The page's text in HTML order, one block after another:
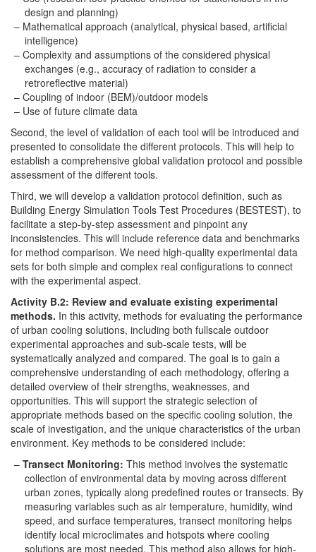
design and planning)
Mathematical approach (analytical, physical based, artificial
intelligence)
Complexity and assumptions of the considered physical
exchanges (e.g., accuracy of radiation to consider a
retroreflective material)
Coupling of indoor (BEM)/outdoor models
Use of future climate data
Second, the level of validation of each tool will be introduced and
presented to consolidate the different protocols. This will help to
establish a comprehensive global validation protocol and possible
assessment of the different tools.
Third, we will develop a validation protocol definition, such as
Building Energy Simulation Tools Test Procedures (BESTEST), to
facilitate a step-by-step assessment and pinpoint any
inconsistencies. This will include reference data and benchmarks
for method comparison. We need high-quality experimental data
sets for both simple and complex real configurations to connect
with the experimental aspect.
Activity B.2: Review and evaluate existing experimental
methods. In this activity, methods for evaluating the performance
of urban cooling solutions, including both fullscale outdoor
experimental approaches and sub-scale tests, will be
systematically analyzed and compared. The goal is to gain a
comprehensive understanding of each methodology, offering a
detailed overview of their strengths, weaknesses, and
opportunities. This will support the strategic selection of
appropriate methods based on the specific cooling solution, the
scale of investigation, and the unique characteristics of the urban
environment. Key methods to be considered include:
Transect Monitoring: This method involves the systematic
collection of environmental data by moving across different
urban zones, typically along predefined routes or transects. By
measuring variables such as air temperature, humidity, wind
speed, and surface temperatures, transect monitoring helps
identify local microclimates and hotspots where cooling
solutions are most needed. This method also allows for high-